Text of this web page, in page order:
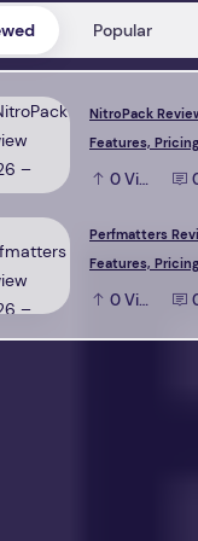
Complete Review
Deepak Sudera
Review 2026 –
Popular
NitroPack
Features,
Performance &
0View
Perfmatters
Features,
Performance &
0View